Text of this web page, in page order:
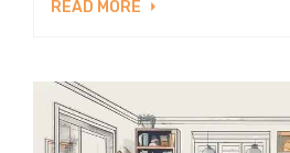
READ MORE